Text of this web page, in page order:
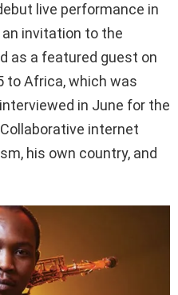
live performance in
invitation to the
as a featured guest on
to Africa, which was
in June for the
internet
his own country, and